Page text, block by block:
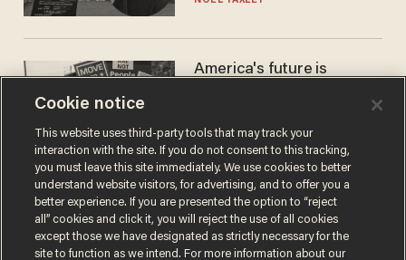
America's future is
the reason you may think
JOHN MAC GHLIONN
Cookie notice
This website uses third-party tools that may track your
interaction with the site. If you do not consent to this tracking,
you must leave this site immediately. We use cookies to better
understand website visitors, for advertising, and to offer you a
better experience. If you are presented the option to “reject
all” cookies and click it, you will reject the use of all cookies
except those we have designated as strictly necessary for the
site to function as we intend. For more information about our